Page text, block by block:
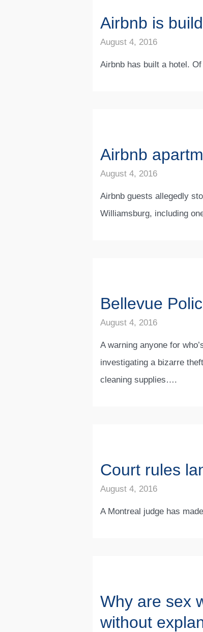
Airbnb is
August 4, 2016
Airbnb has built a hotel.
Airbnb
August 4, 2016
Airbnb guests allegedly
Williamsburg, including
Bellevue
August 4, 2016
A warning anyone for
investigating a bizarre
cleaning supplies….
Court rules
August 4, 2016
A Montreal judge has
Why are sex
without